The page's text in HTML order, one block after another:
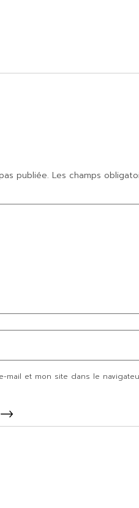
publiée. Les champs
mail et mon site dans le